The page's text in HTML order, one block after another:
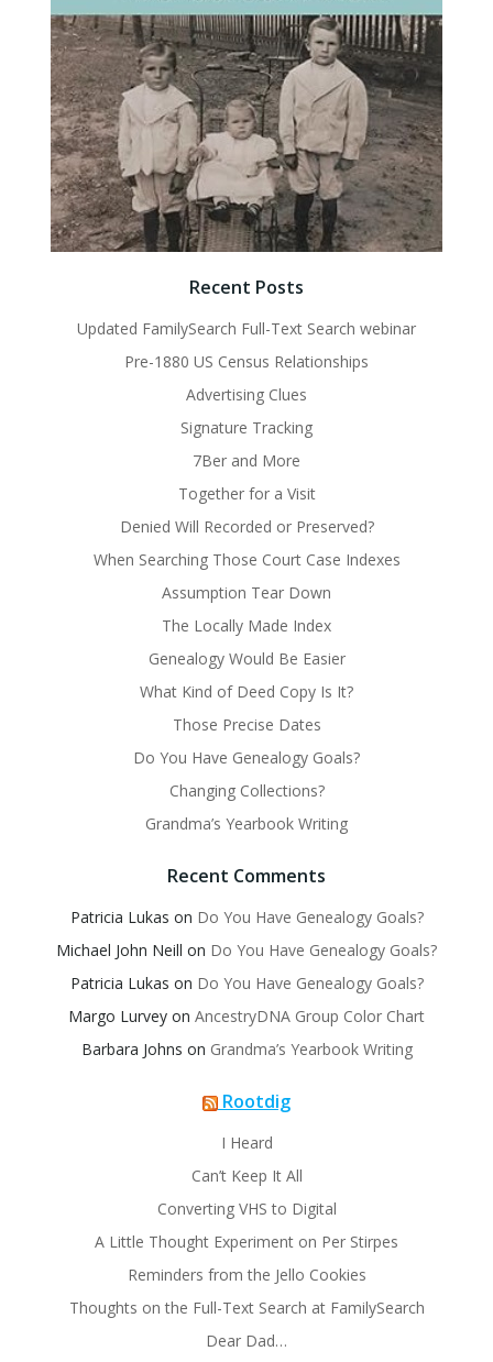
Recent Posts
Updated FamilySearch Full-Text Search webinar
Pre-1880 US Census Relationships
Advertising Clues
Signature Tracking
7Ber and More
Together for a Visit
Denied Will Recorded or Preserved?
When Searching Those Court Case Indexes
Assumption Tear Down
The Locally Made Index
Genealogy Would Be Easier
What Kind of Deed Copy Is It?
Those Precise Dates
Do You Have Genealogy Goals?
Changing Collections?
Grandma’s Yearbook Writing
Recent Comments
Patricia Lukas on Do You Have Genealogy Goals?
Michael John Neill on Do You Have Genealogy Goals?
Patricia Lukas on Do You Have Genealogy Goals?
Margo Lurvey on AncestryDNA Group Color Chart
Barbara Johns on Grandma’s Yearbook Writing
Rootdig
I Heard
Can’t Keep It All
Converting VHS to Digital
A Little Thought Experiment on Per Stirpes
Reminders from the Jello Cookies
Thoughts on the Full-Text Search at FamilySearch
Dear Dad…